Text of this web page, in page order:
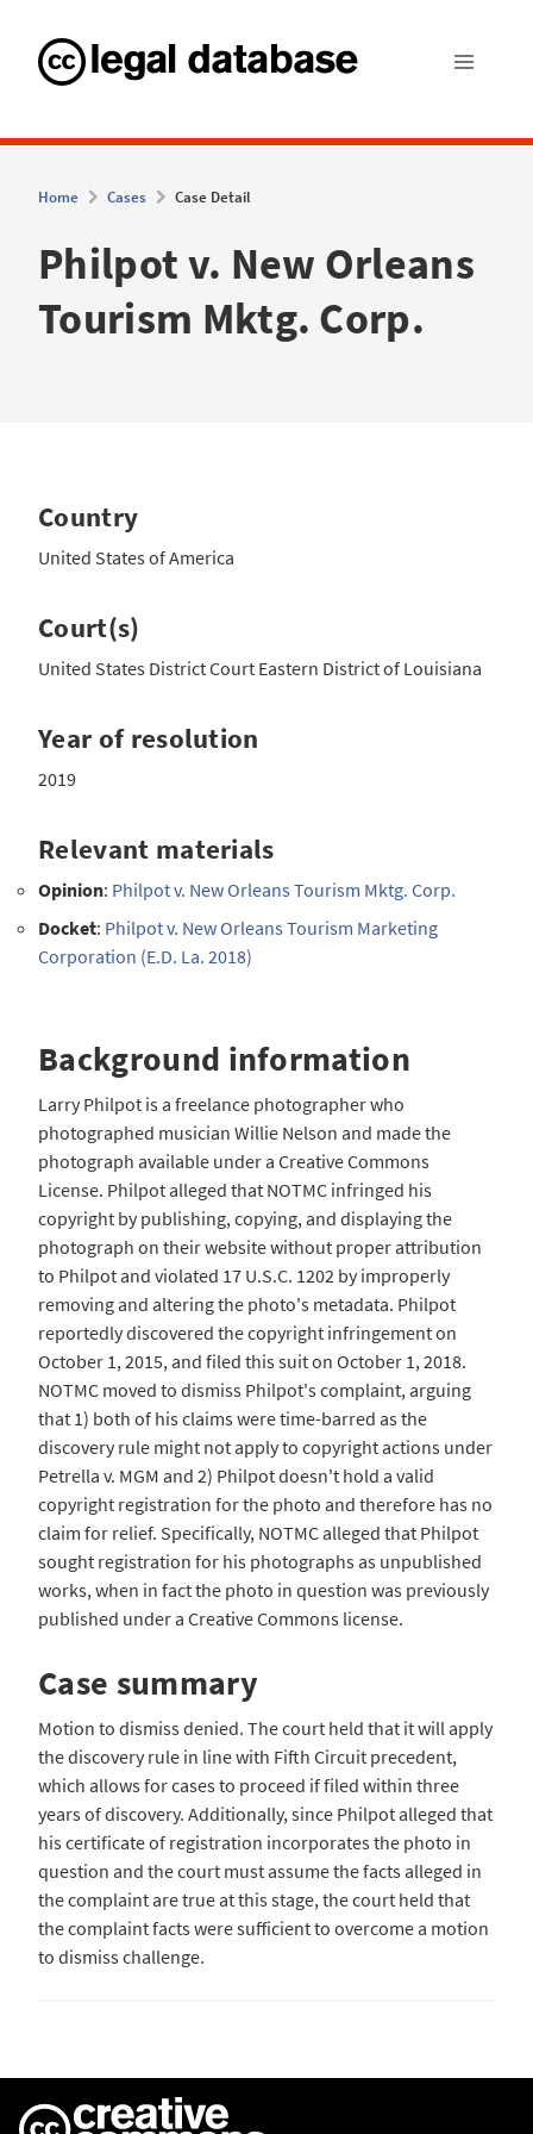
Home Cases Case Detail
Philpot v. New Orleans
Tourism Mktg. Corp.
Country
United States of America
Court(s)
United States District Court Eastern District of Louisiana
Year of resolution
2019
Relevant materials
Opinion: Philpot v. New Orleans Tourism Mktg. Corp.
Docket: Philpot v. New Orleans Tourism Marketing
Corporation (E.D. La. 2018)
Background information
Larry Philpot is a freelance photographer who
photographed musician Willie Nelson and made the
photograph available under a Creative Commons
License. Philpot alleged that NOTMC infringed his
copyright by publishing, copying, and displaying the
photograph on their website without proper attribution
to Philpot and violated 17 U.S.C. 1202 by improperly
removing and altering the photo's metadata. Philpot
reportedly discovered the copyright infringement on
October 1, 2015, and filed this suit on October 1, 2018.
NOTMC moved to dismiss Philpot's complaint, arguing
that 1) both of his claims were time-barred as the
discovery rule might not apply to copyright actions under
Petrella v. MGM and 2) Philpot doesn't hold a valid
copyright registration for the photo and therefore has no
claim for relief. Specifically, NOTMC alleged that Philpot
sought registration for his photographs as unpublished
works, when in fact the photo in question was previously
published under a Creative Commons license.
Case summary
Motion to dismiss denied. The court held that it will apply
the discovery rule in line with Fifth Circuit precedent,
which allows for cases to proceed if filed within three
years of discovery. Additionally, since Philpot alleged that
his certificate of registration incorporates the photo in
question and the court must assume the facts alleged in
the complaint are true at this stage, the court held that
the complaint facts were sufficient to overcome a motion
to dismiss challenge.